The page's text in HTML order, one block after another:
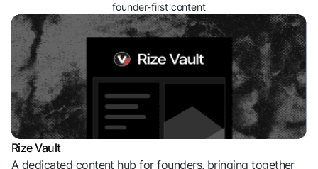
founder-first content
Rize Vault
A dedicated content hub for founders, bringing together